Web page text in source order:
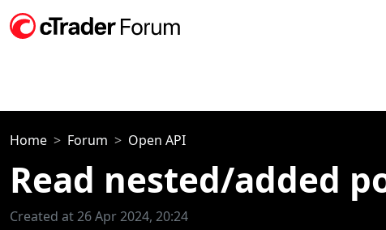
Home Forum Open API
Read nested/added
Created at 26 Apr 2024, 20:24